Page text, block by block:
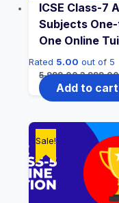
ICSE Class-7
Subjects
One Online
Rated 5.00 out of 5
5,999.00Original
price
was:
3,999.00
Add to cart
Sale!